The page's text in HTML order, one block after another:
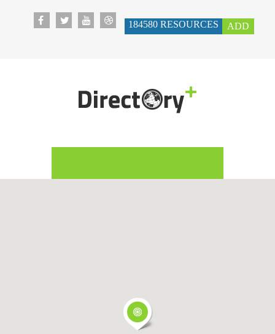
184580 RESOURCES ADD